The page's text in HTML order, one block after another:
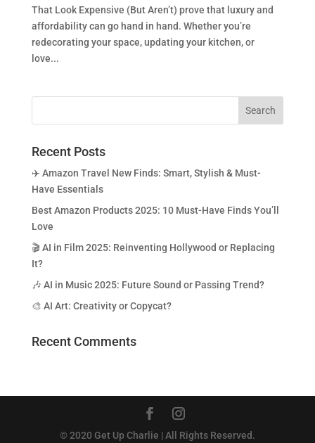
That Look Expensive (But Aren’t) prove that luxury and
affordability can go hand in hand. Whether you’re
redecorating your space, updating your kitchen, or
love...
Recent Posts
✈️ Amazon Travel New Finds: Smart, Stylish & Must-
Have Essentials
Best Amazon Products 2025: 10 Must-Have Finds You’ll
Love
🎬 AI in Film 2025: Reinventing Hollywood or Replacing
It?
🎶 AI in Music 2025: Future Sound or Passing Trend?
🎨 AI Art: Creativity or Copycat?
Recent Comments
© 2020 Get Up Charlie | All Rights Reserved.